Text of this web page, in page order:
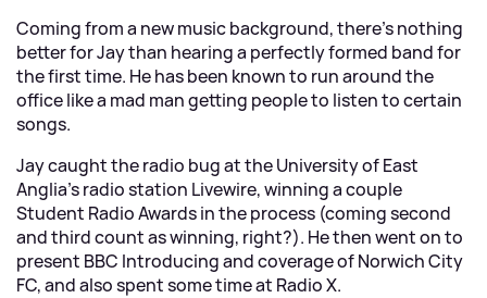
Coming from a new music background, there's nothing
better for Jay than hearing a perfectly formed band for
the first time. He has been known to run around the
office like a mad man getting people to listen to certain
songs.
Jay caught the radio bug at the University of East
Anglia's radio station Livewire, winning a couple
Student Radio Awards in the process (coming second
and third count as winning, right?). He then went on to
present BBC Introducing and coverage of Norwich City
FC, and also spent some time at Radio X.